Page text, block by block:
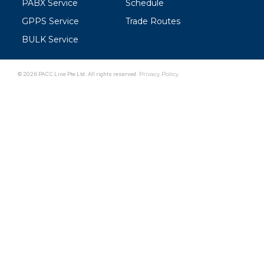
PABX Service
Schedule
GPPS Service
Trade Routes
BULK Service
© 2026 PACC Line Pte Ltd. All rights reserved. Privacy Policy